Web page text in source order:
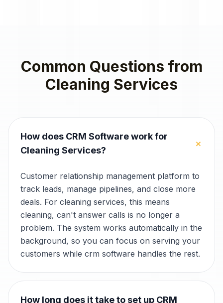
Common Questions from
Cleaning Services
How does CRM Software work for
Cleaning Services?
+
Customer relationship management platform to
track leads, manage pipelines, and close more
deals. For cleaning services, this means
cleaning, can't answer calls is no longer a
problem. The system works automatically in the
background, so you can focus on serving your
customers while crm software handles the rest.
How long does it take to set up CRM